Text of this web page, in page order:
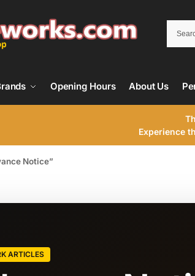
Opening Hours About Us
Experience
Notice”
ARTICLES